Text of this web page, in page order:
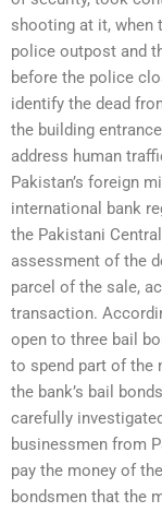
shooting at it, when
police outpost and
before the police
identify the dead
the building
address human
Pakistan’s foreign
international bank
the Pakistani Central
assessment of the
parcel of the sale,
transaction.
open to three bail
to spend part of the
the bank’s bail
carefully
businessmen from
pay the money of
bondsmen that the